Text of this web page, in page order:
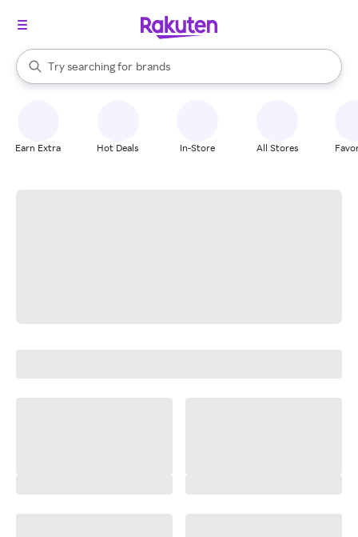
Search Rakuten
Try searching for
stores
brands
groceries
When autocomplete results are available, use the up and down
Earn Extra Hot Deals In-Store All Stores